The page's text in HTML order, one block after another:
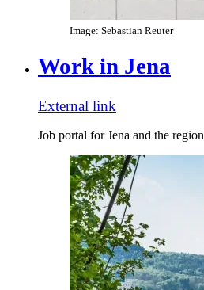
Image: Sebastian Reuter
Work in Jena
External link
Job portal for Jena and the region